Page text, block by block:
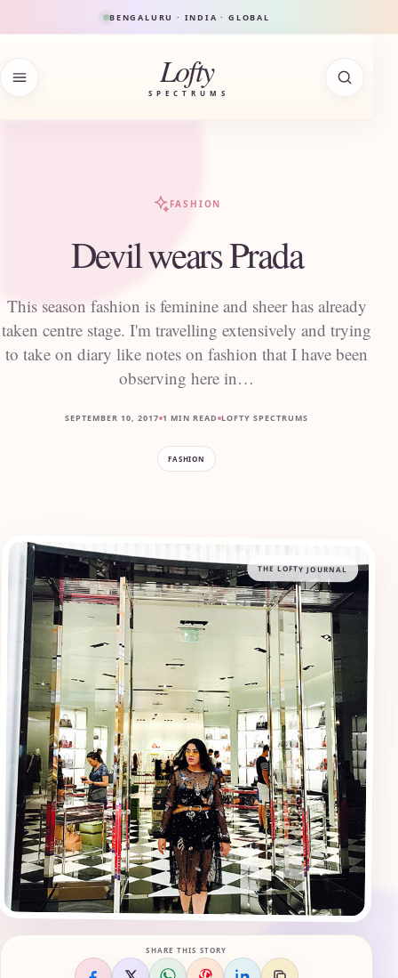
BENGALURU · INDIA · GLOBAL
Lofty
SPECTRUMS
FASHION
Devil wears Prada
This season fashion is feminine and sheer has already
taken centre stage. I'm travelling extensively and trying
to take on diary like notes on fashion that I have been
observing here in…
SEPTEMBER 10, 2017 1 MIN READ LOFTY SPECTRUMS
FASHION
THE LOFTY JOURNAL
SHARE THIS STORY